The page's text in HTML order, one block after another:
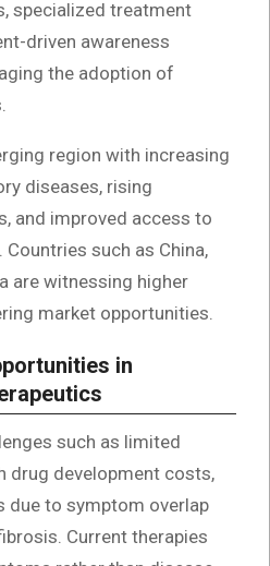
specialized treatment
driven awareness
the adoption of
region with increasing
diseases, rising
and improved access to
such as China,
are witnessing higher
market opportunities.
in
such as limited
drug development costs,
due to symptom overlap
Current therapies